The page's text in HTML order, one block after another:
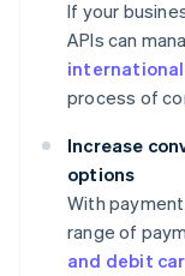
If your
APIs can
process of
Increase
options
With
range of
and debit